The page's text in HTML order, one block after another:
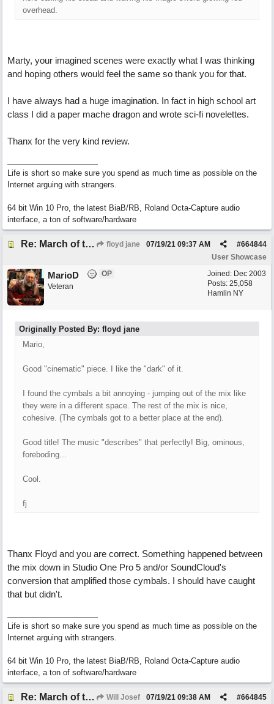
overhead.
Marty, your imagined scenes were exactly what I was thinking
and hoping others would feel the same so thank you for that.
I have always had a huge imagination. In fact in high school art
class I did a paper mache dragon and wrote sci-fi novelettes.
Thanx for the very kind review.
Life is short so make sure you spend as much time as possible on the
Internet arguing with strangers.
64 bit Win 10 Pro, the latest BiaB/RB, Roland Octa-Capture audio
interface, a ton of software/hardware
Re: March of the Warlock King floyd jane #664844
07/19/21 09:37 AM
User Showcase
Joined: Dec 2003
Posts: 25,058
Hamlin NY
MarioD
OP
Veteran
Originally Posted By: floyd jane
Mario,
Good "cinematic" piece. I like the "dark" of it.
I found the cymbals a bit annoying - jumping out of the mix like
they were in a different space. The rest of the mix is nice,
cohesive. (The cymbals got to a better place at the end).
Good title! The music "describes" that perfectly! Big, ominous,
foreboding...
Cool.
fj
Thanx Floyd and you are correct. Something happened between
the mix down in Studio One Pro 5 and/or SoundCloud's
conversion that amplified those cymbals. I should have caught
that but didn't.
Life is short so make sure you spend as much time as possible on the
Internet arguing with strangers.
64 bit Win 10 Pro, the latest BiaB/RB, Roland Octa-Capture audio
interface, a ton of software/hardware
Re: March of the Warlock King Will Josef #664845
07/19/21 09:38 AM